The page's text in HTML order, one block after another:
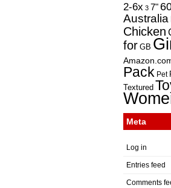
2-6x 3 7"
Australia
Chicken
for GB
Pack Pet
Textured
Meta
Log in
Entries feed
Comments